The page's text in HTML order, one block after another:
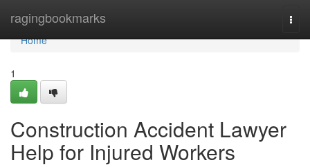
ragingbookmarks
Home
Home
1
Construction Accident Lawyer
Help for Injured Workers